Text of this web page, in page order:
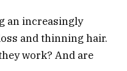
an increasingly
and thinning hair.
work? And are